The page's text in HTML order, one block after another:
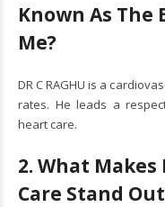
Known As
Me?
DR C RAGHU is a
rates. He leads a
heart care.
2. What Makes
Care Stand